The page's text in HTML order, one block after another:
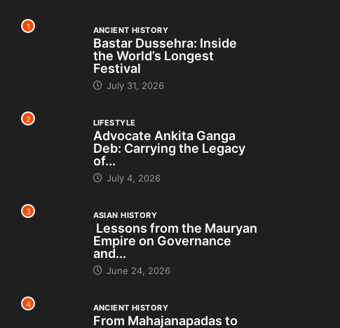
1 ANCIENT HISTORY
Bastar Dussehra: Inside
the World’s Longest
Festival
July 31, 2026
2 LIFESTYLE
Advocate Ankita Ganga
Deb: Carrying the Legacy
of...
July 4, 2026
3 ASIAN HISTORY
Lessons from the Mauryan
Empire on Governance
and...
June 24, 2026
4 ANCIENT HISTORY
From Mahajanapadas to